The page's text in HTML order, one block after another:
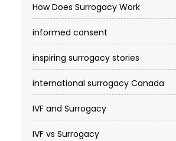
How Does Surrogacy Work
informed consent
inspiring surrogacy stories
international surrogacy Canada
IVF and Surrogacy
IVF vs Surrogacy